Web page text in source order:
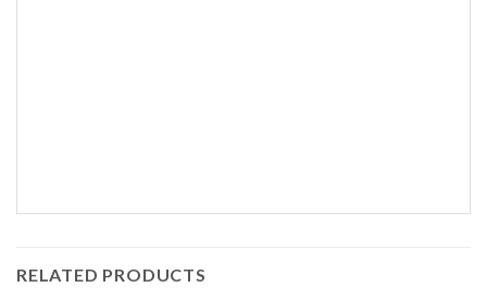
RELATED PRODUCTS